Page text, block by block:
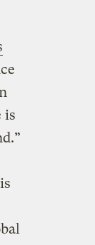
is